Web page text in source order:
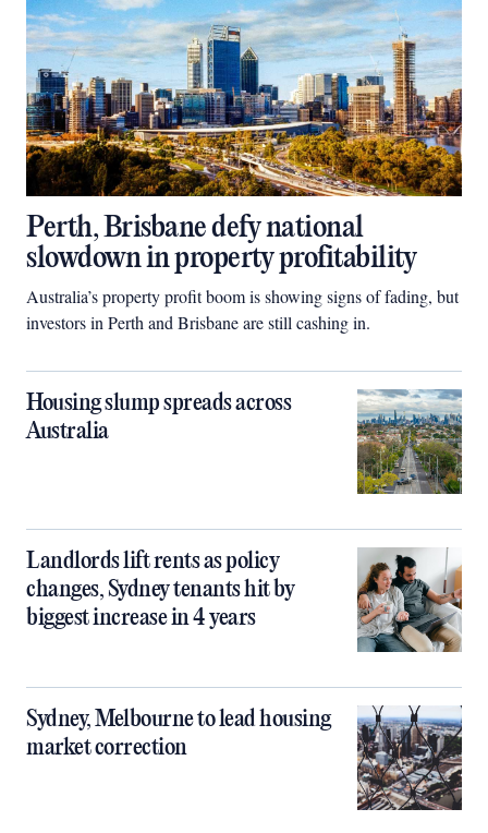
Perth, Brisbane defy national
slowdown in property profitability
Australia’s property profit boom is showing signs of fading, but
investors in Perth and Brisbane are still cashing in.
Housing slump spreads across
Australia
Landlords lift rents as policy
changes, Sydney tenants hit by
biggest increase in 4 years
Sydney, Melbourne to lead housing
market correction